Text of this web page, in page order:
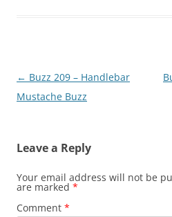
Post
navigation
← Buzz 209 – Handlebar
Mustache Buzz
Leave a Reply
Your email address will not be
are marked *
Comment *